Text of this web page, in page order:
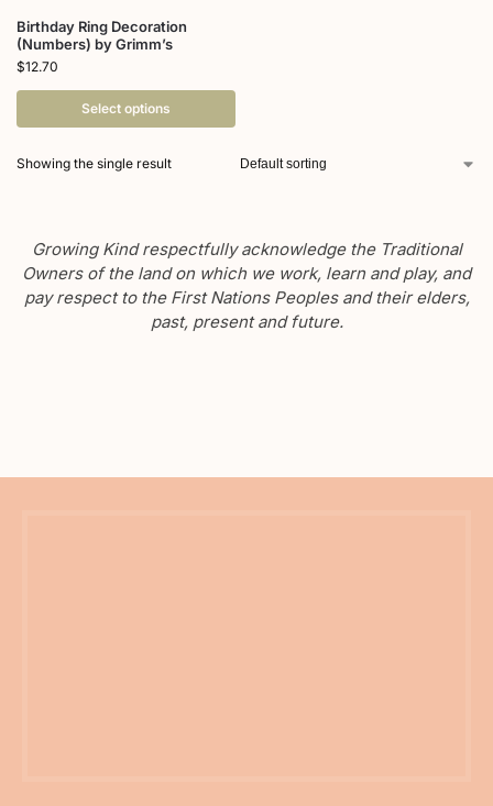
Birthday Ring Decoration
(Numbers) by Grimm’s
$12.70
Select options
Showing the single result
Growing Kind respectfully acknowledge the Traditional
Owners of the land on which we work, learn and play, and
pay respect to the First Nations Peoples and their elders,
past, present and future.